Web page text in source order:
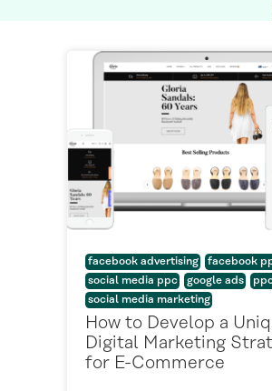
facebook advertising
facebook
social media ppc
google ads
social media marketing
How to Develop a
Digital Marketing
for E-Commerce